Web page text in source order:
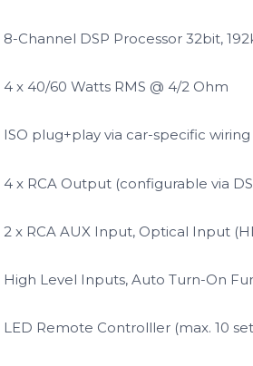
8-Channel DSP Processor 32bit,
4 x 40/60 Watts RMS @ 4/2 Ohm
ISO plug+play via car-specific
4 x RCA Output (configurable via
2 x RCA AUX Input, Optical Input
High Level Inputs, Auto Turn-On
LED Remote Controlller (max. 10